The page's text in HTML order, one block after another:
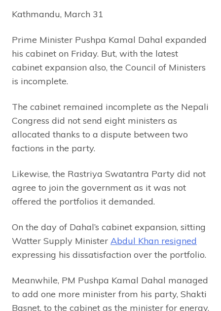
Kathmandu, March 31
Prime Minister Pushpa Kamal Dahal expanded
his cabinet on Friday. But, with the latest
cabinet expansion also, the Council of Ministers
is incomplete.
The cabinet remained incomplete as the Nepali
Congress did not send eight ministers as
allocated thanks to a dispute between two
factions in the party.
Likewise, the Rastriya Swatantra Party did not
agree to join the government as it was not
offered the portfolios it demanded.
On the day of Dahal’s cabinet expansion, sitting
Watter Supply Minister Abdul Khan resigned
expressing his dissatisfaction over the portfolio.
Meanwhile, PM Pushpa Kamal Dahal managed
to add one more minister from his party, Shakti
Basnet, to the cabinet as the minister for energy.